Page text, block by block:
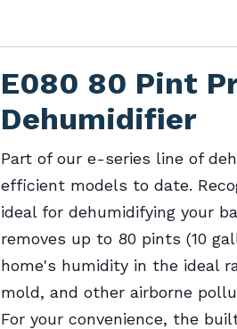
E080 80 Pint
Dehumidifier
Part of our e-series line of
efficient models to date.
ideal for dehumidifying your
removes up to 80 pints (10
home's humidity in the ideal
mold, and other airborne
For your convenience, the